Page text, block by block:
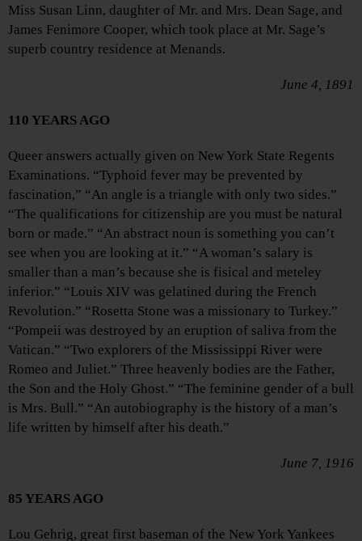
Miss Susan Linn, daughter of Mr. and Mrs. Dean Sage, and
James Fenimore Cooper, which took place at Mr. Sage’s
superb country residence at Menands.
June 4, 1891
110 YEARS AGO
Queer answers actually given on New York State Regents
Examinations. “Typhoid fever may be prevented by
fascination,” “An angle is a triangle with only two sides.”
“The qualifications for citizenship are you must be natural
born or made.” “An abstract noun is something you can’t
see when you are looking at it.” “A woman’s salary is
smaller than a man’s because she is fisical and meteley
inferior.” “Louis XIV was gelatined during the French
Revolution.” “Rosetta Stone was a missionary to Turkey.”
“Pompeii was destroyed by an eruption of saliva from the
Vatican.” “Two explorers of the Mississippi River were
Romeo and Juliet.” Three heavenly bodies are the Father,
the Son and the Holy Ghost.” “The feminine gender of a bull
is Mrs. Bull.” “An autobiography is the history of a man’s
life written by himself after his death.”
June 7, 1916
85 YEARS AGO
Lou Gehrig, great first baseman of the New York Yankees